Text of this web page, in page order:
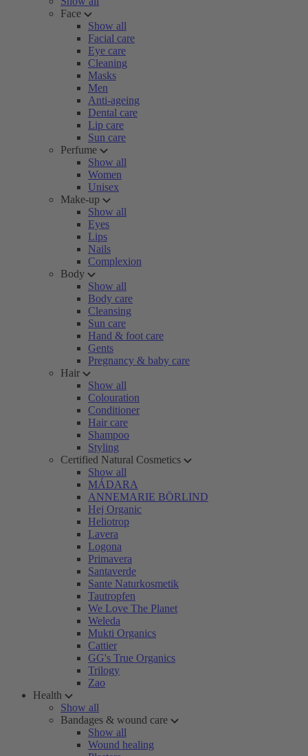
Face
Show all
Facial care
Eye care
Cleaning
Masks
Men
Anti-ageing
Dental care
Lip care
Sun care
Perfume
Show all
Women
Unisex
Make-up
Show all
Eyes
Lips
Nails
Complexion
Body
Show all
Body care
Cleansing
Sun care
Hand & foot care
Gents
Pregnancy & baby care
Hair
Show all
Colouration
Conditioner
Hair care
Shampoo
Styling
Certified Natural Cosmetics
Show all
MÁDARA
ANNEMARIE BÖRLIND
Hej Organic
Heliotrop
Lavera
Logona
Primavera
Santaverde
Sante Naturkosmetik
Tautropfen
We Love The Planet
Weleda
Mukti Organics
Cattier
GG's True Organics
Trilogy
Zao
Health
Show all
Bandages & wound care
Show all
Wound healing